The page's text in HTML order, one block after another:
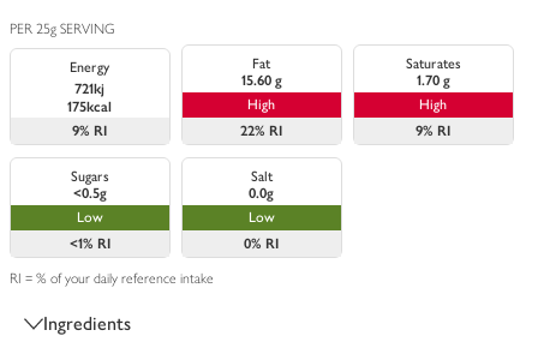
PER 25g SERVING
Energy
721kj
175kcal
9% RI
Fat
15.60 g
High
22% RI
Saturates
1.70 g
High
9% RI
Sugars
<0.5g
Low
<1% RI
Salt
0.0g
Low
0% RI
RI = % of your daily reference intake
Ingredients